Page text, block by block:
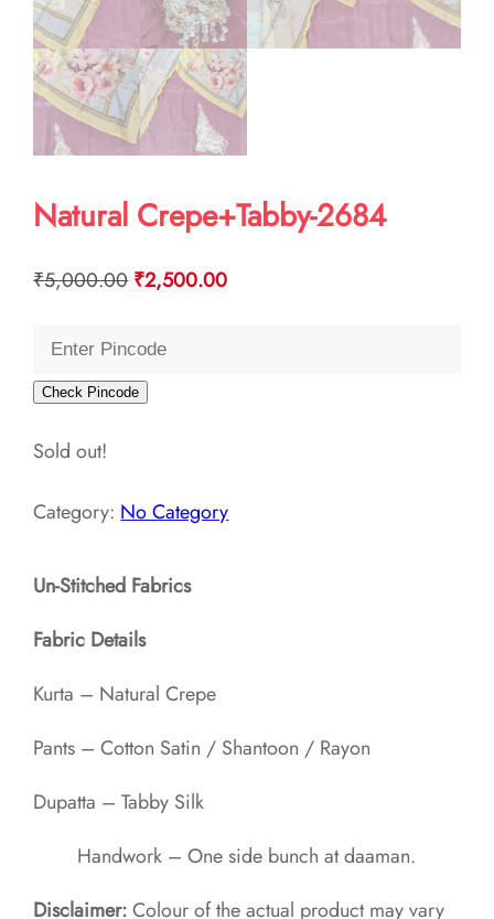
Natural Crepe+Tabby-2684
₹5,000.00 Original
was:
₹5,000.00.
₹2,500.00Current
Check Pincode
Sold out!
Category: No Category
Un-Stitched Fabrics
Fabric Details
Kurta – Natural Crepe
Pants – Cotton Satin / Shantoon / Rayon​
Dupatta – Tabby Silk
Handwork – One side bunch at daaman.
Disclaimer:Colour of the actual product may vary